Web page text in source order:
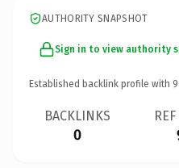
AUTHORITY SNAPSHOT
Sign in to view authority
Established backlink profile with 9
BACKLINKS
0